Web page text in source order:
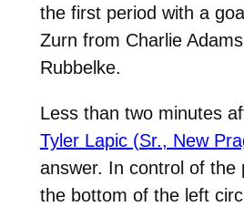
the first period with a
Zurn from Charlie
Rubbelke.
Less than two minutes
Tyler Lapic (Sr., New
answer. In control of the
the bottom of the left